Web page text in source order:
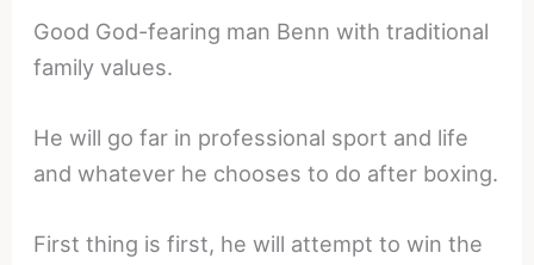
Good God-fearing man Benn with traditional
family values.
He will go far in professional sport and life
and whatever he chooses to do after boxing.
First thing is first, he will attempt to win the